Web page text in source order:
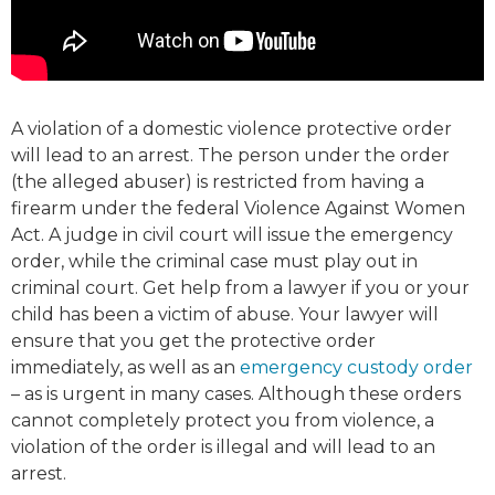
A violation of a domestic violence protective order
will lead to an arrest. The person under the order
(the alleged abuser) is restricted from having a
firearm under the federal Violence Against Women
Act. A judge in civil court will issue the emergency
order, while the criminal case must play out in
criminal court. Get help from a lawyer if you or your
child has been a victim of abuse. Your lawyer will
ensure that you get the protective order
immediately, as well as an emergency custody order
– as is urgent in many cases. Although these orders
cannot completely protect you from violence, a
violation of the order is illegal and will lead to an
arrest.